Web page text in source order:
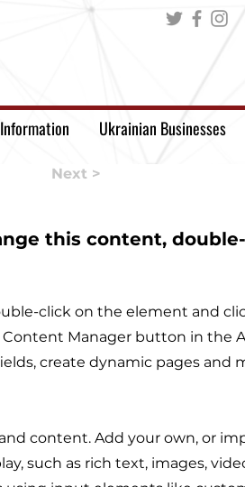
Ukrainian Businesses
Next >
this content,
click on the element and
Manager button in the
create dynamic pages and
content. Add your own, or
such as rich text, images,